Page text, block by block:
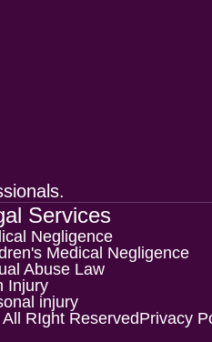
Services
Negligence
Medical Negligence
Abuse Law
Injury
injury
RIght ReservedPrivacy